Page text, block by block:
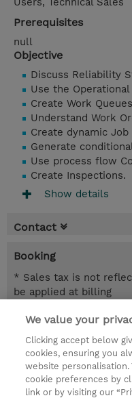
Prerequisites
null
Objective
Discuss Reliability
Use the Operational
Create Work
Understand Work
Create dynamic Job
Generate
Use process flow
Create Inspections.
Show details
Contact
Booking
* Sales tax is not
be applied at billing
6.00 Hours
INR 38,700.00
Register
Request a course /
We value your
Clicking accept below
cookies, ensuring you
website personalisation.
cookie preferences by
link or by visiting our